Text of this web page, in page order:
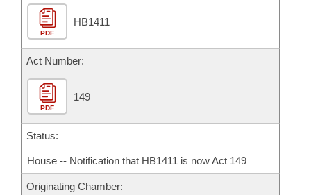
Bill Conflicts Report
Senate Budget
House Roll Call
PDF
HB1411
Act Number:
PDF
149
Status:
House -- Notification that HB1411 is now Act 149
Originating Chamber: